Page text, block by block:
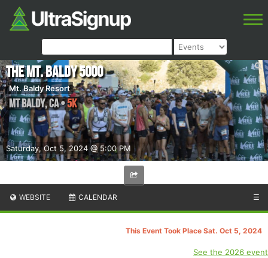
Saturday, Oct 5, 2024 @ 5:00 PM
The Mt. Baldy 5000
Mt. Baldy Resort
Mt Baldy,CA•5K
WEBSITE CALENDAR ☰
This Event Took Place Sat. Oct 5, 2024
See the 2026 event